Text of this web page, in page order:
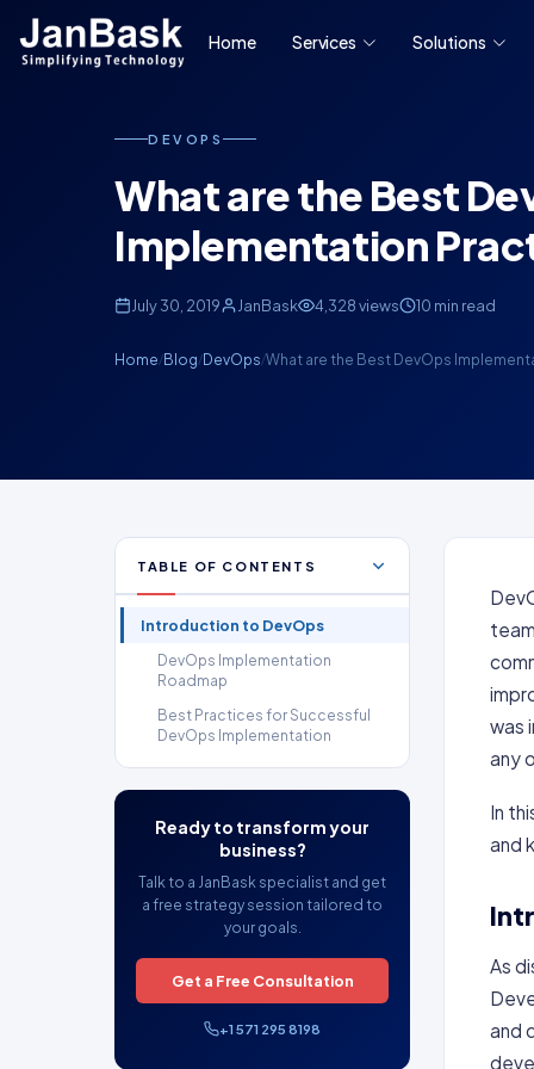
Home Services Solutions
DEVOPS
What are the Best
Implementation
July 30, 2019 JanBask 4,328 views 10 min read
Home/Blog/DevOps/What are the Best DevOps
TABLE OF CONTENTS
Introduction to DevOps
DevOps Implementation
Roadmap
Best Practices for Successful
DevOps Implementation
Ready to transform your
business?
Talk to a JanBask specialist and get
a free strategy session tailored to
your goals.
Get a Free Consultation
+1 571 295 8198
was
any
In
and
As
and